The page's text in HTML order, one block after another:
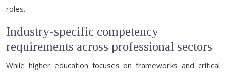
roles.
Industry-specific competency
requirements across professional sectors
While higher education focuses on frameworks and critical